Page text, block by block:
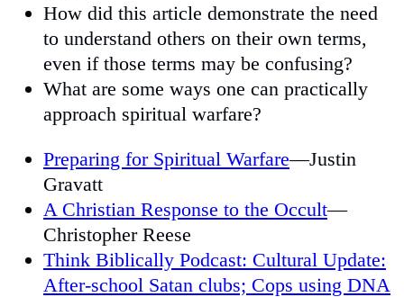
How did this article demonstrate the need
to understand others on their own terms,
even if those terms may be confusing?
What are some ways one can practically
approach spiritual warfare?
Preparing for Spiritual Warfare—Justin
Gravatt
A Christian Response to the Occult—
Christopher Reese
Think Biblically Podcast: Cultural Update:
After-school Satan clubs; Cops using DNA